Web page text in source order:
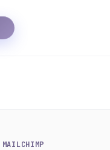
MAILCHIMP